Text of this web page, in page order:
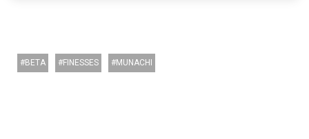
BETA FINESSES MUNACHI